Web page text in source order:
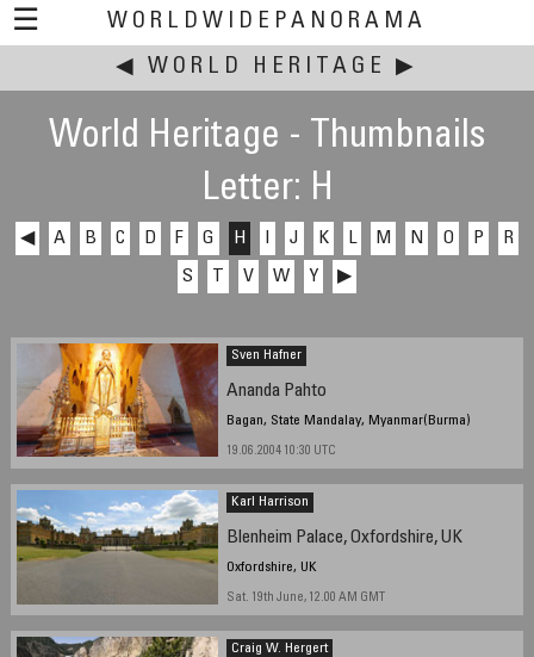
☰
WORLDWIDEPANORAMA
This event:
◀ WORLD HERITAGE ▶
World Heritage - Thumbnails
Letter: H
◀ A B C D F G H J K L M N O P
R
S
V W Y ▶
Sven Hafner
Ananda Pahto
Bagan, State Mandalay, Myanmar(Burma)
19.06.2004 10:30 UTC
Karl Harrison
Blenheim Palace, Oxfordshire, UK
Oxfordshire, UK
Sat. 19th June, 12.00 AM GMT
Craig W. Hergert